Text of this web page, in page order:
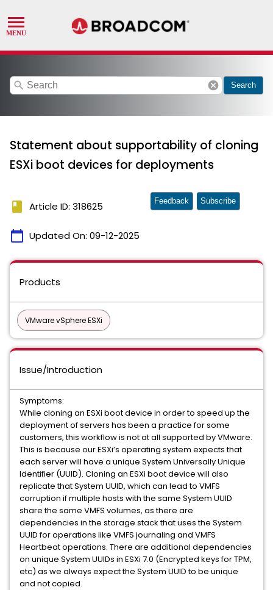
search cancel Search
Statement about supportability of cloning
ESXi boot devices for deployments
book Article ID: 318625
calendar_today Updated On: 09-12-2025
Feedback Subscribe
Products
VMware vSphere ESXi
Issue/Introduction
Symptoms:
While cloning an ESXi boot device in order to speed up the
deployment of servers has been a practice for some
customers, this workflow is not at all supported by VMware.
This is because our ESXi’s operating system expects that
each server will have a unique System Universally Unique
Identifier (UUID). Cloning an ESXi boot device will also
replicate that System UUID, which can lead to VMFS
corruption if multiple hosts with the same System UUID
share the same VMFS volumes, as there are
dependencies in the storage stack that uses the System
UUID for operations like VMFS journaling and VMFS
Heartbeat operations. There are additional dependencies
on unique System UUIDs in ESXi 7.0 (Encrypted keys for TPM,
etc) as we always expect the System UUID to be unique
and not copied.